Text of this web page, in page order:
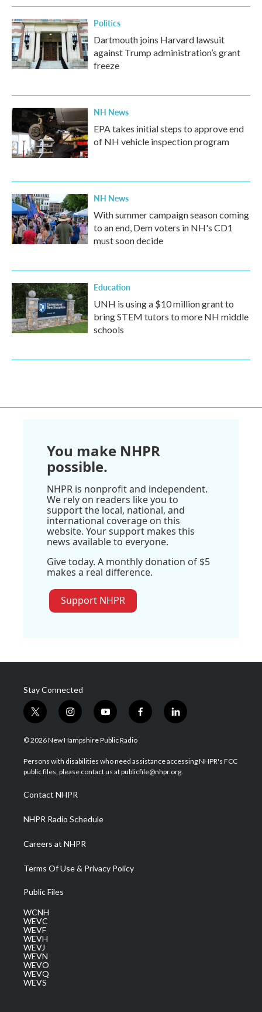
Politics
Dartmouth joins Harvard lawsuit
against Trump administration’s grant
freeze
NH News
EPA takes initial steps to approve end
of NH vehicle inspection program
NH News
With summer campaign season coming
to an end, Dem voters in NH's CD1
must soon decide
Education
UNH is using a $10 million grant to
bring STEM tutors to more NH middle
schools
You make NHPR
possible.
NHPR is nonprofit and independent.
We rely on readers like you to
support the local, national, and
international coverage on this
website. Your support makes this
news available to everyone.
Give today. A monthly donation of $5
makes a real difference.
Support NHPR
Stay Connected
t
w
i
t
e
i
n
s
a
g
a
m
y
o
u
u
b
f
a
b
o
l
i
e
d
© 2026 New Hampshire Public Radio
Persons with disabilities who need assistance accessing NHPR's FCC
public files, please contact us at publicfile@nhpr.org.
Contact NHPR
NHPR Radio Schedule
Careers at NHPR
Terms Of Use & Privacy Policy
Public Files
WCNH
WEVC
WEVF
WEVH
WEVJ
WEVN
WEVO
WEVQ
WEVS